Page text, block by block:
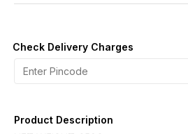
Check Delivery Charges
Product Description